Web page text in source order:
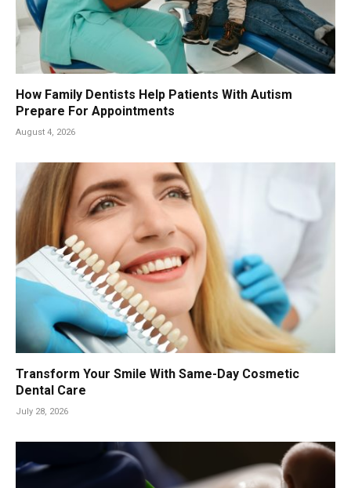
How Family Dentists Help Patients With Autism
Prepare For Appointments
August 4, 2026
Transform Your Smile With Same-Day Cosmetic
Dental Care
July 28, 2026